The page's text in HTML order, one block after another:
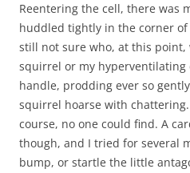
Reentering the cell, there was
huddled tightly in the corner of
still not sure who, at this point,
squirrel or my hyperventilating
handle, prodding ever so
squirrel hoarse with
course, no one could find. A
though, and I tried for several
bump, or startle the little